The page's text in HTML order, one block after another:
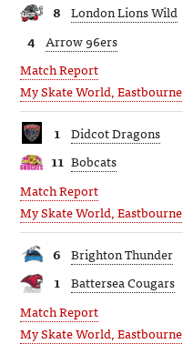
London Lions Wild
8
Arrow 96ers
4
Match Report
My Skate World, Eastbourne
Didcot Dragons
1
Bobcats
11
Match Report
My Skate World, Eastbourne
Brighton Thunder
6
Battersea Cougars
1
Match Report
My Skate World, Eastbourne